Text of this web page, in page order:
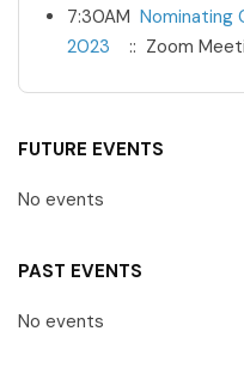
7:30AM Nominating
2023
:: Zoom
FUTURE EVENTS
No events
PAST EVENTS
No events